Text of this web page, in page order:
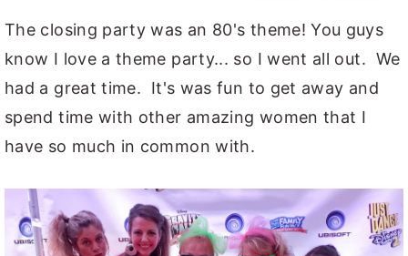
The closing party was an 80's theme! You guys
know I love a theme party... so I went all out. We
had a great time. It's was fun to get away and
spend time with other amazing women that I
have so much in common with.